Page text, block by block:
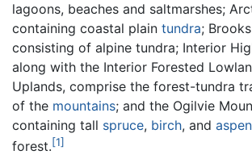
lagoons, beaches and saltmarshes;
containing coastal plain tundra;
consisting of alpine tundra; Interior
along with the Interior Forested
Uplands, comprise the forest-tundra
of the mountains; and the Ogilvie
containing tall spruce, birch, and aspen
forest.[1]